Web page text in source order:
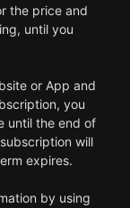
the price and
until you
or App and
you
until the end of
will
expires.
by using